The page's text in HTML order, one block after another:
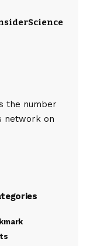
Science
the number
network on